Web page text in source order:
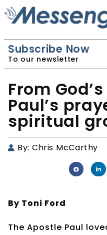
Subscribe Now
To our newsletter
From
Paul’s
spiritual
By: Chris McCarthy
By Toni Ford
The Apostle Paul